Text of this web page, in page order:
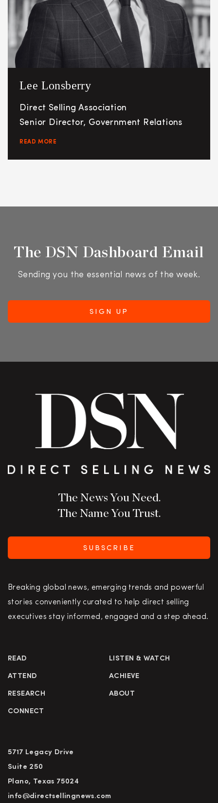
Lee Lonsberry
Direct Selling Association
Senior Director, Government Relations
READ MORE
The DSN Dashboard Email
Sending you the essential news of the week.
The News You Need.
The Name You Trust.
SUBSCRIBE
Breaking global news, emerging trends and powerful
stories conveniently curated to help direct selling
executives stay informed, engaged and a step ahead.
READ LISTEN & WATCH
ATTEND ACHIEVE
RESEARCH ABOUT
CONNECT
5717 Legacy Drive
Suite 250
Plano, Texas 75024
info@directsellingnews.com